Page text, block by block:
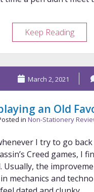
Keep Reading
to
My
Goal
March 2, 2021
an Old
in Non-Stationery
I try to go
Creed games, I
Usually, the
mechanics and